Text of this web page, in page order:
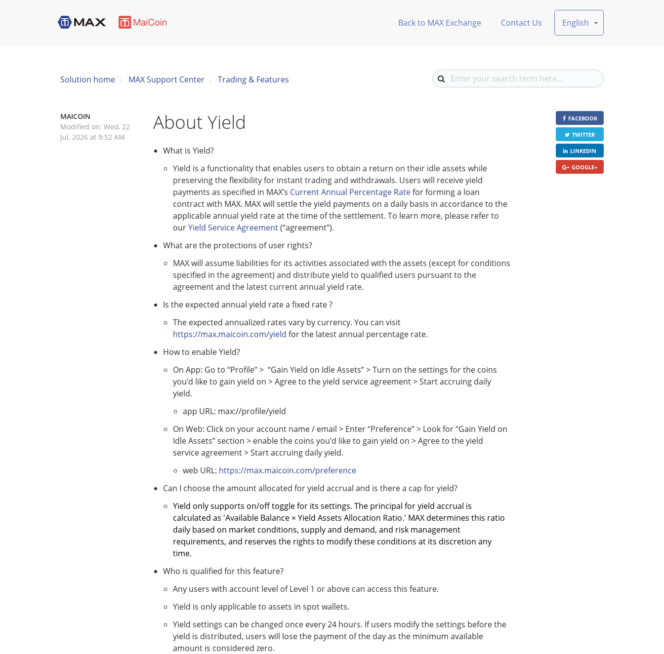
Back to MAX Exchange Contact Us English
Solution home MAX Support Center Trading & Features
About Yield
MAICOIN
Modified on: Wed, 22
Jul, 2026 at 9:52 AM
What is Yield?
Yield is a functionality that enables users to obtain a return on their idle assets while
preserving the flexibility for instant trading and withdrawals. Users will receive yield
payments as specified in MAX’s Current Annual Percentage Ratefor forming a loan
contract with MAX. MAX will settle the yield payments on a daily basis in accordance to the
applicable annual yield rate at the time of the settlement. To learn more, please refer to
ourYield Service Agreement(“agreement”).
What are the protections of user rights?
MAX will assume liabilities for its activities associated with the assets (except for conditions
specified in the agreement) and distribute yield to qualified users pursuant to the
agreement and the latest current annual yield rate.
Is the expected annual yield rate a fixed rate ?
The expected annualized rates vary by currency. You can visit
https://max.maicoin.com/yield for the latest annual percentage rate.
How to enable Yield?
On App: Go to “Profile” > “Gain Yield on Idle Assets” > Turn on the settings for the coins
you’d like to gain yield on > Agree to the yield service agreement > Start accruing daily
yield.
app URL: max://profile/yield
On Web: Click on your account name / email > Enter “Preference” > Look for “Gain Yield on
Idle Assets” section > enable the coins you’d like to gain yield on > Agree to the yield
service agreement > Start accruing daily yield.
web URL: https://max.maicoin.com/preference
Can I choose the amount allocated for yield accrual and is there a cap for yield?
Yield only supports on/off toggle for its settings. The principal for yield accrual is
calculated as 'Available Balance × Yield Assets Allocation Ratio.' MAX determines this ratio
daily based on market conditions, supply and demand, and risk management
requirements, and reserves the rights to modify these conditions at its discretion any
time.
Who is qualified for this feature?
Any users with account level of Level 1 or above can access this feature.
Yield is only applicable to assets in spot wallets.
Yield settings can be changed once every 24 hours. If users modify the settings before the
yield is distributed, users will lose the payment of the day as the minimum available
amount is considered zero.
FACEBOOK
TWITTER
LINKEDIN
GOOGLE+